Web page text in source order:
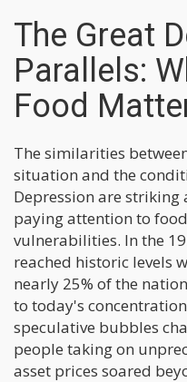
The Great
Parallels:
Food
The similarities
situation and the
Depression are striking
paying attention to
vulnerabilities. In the
reached historic levels
nearly 25% of the
to today's
speculative bubbles
people taking on
asset prices soared